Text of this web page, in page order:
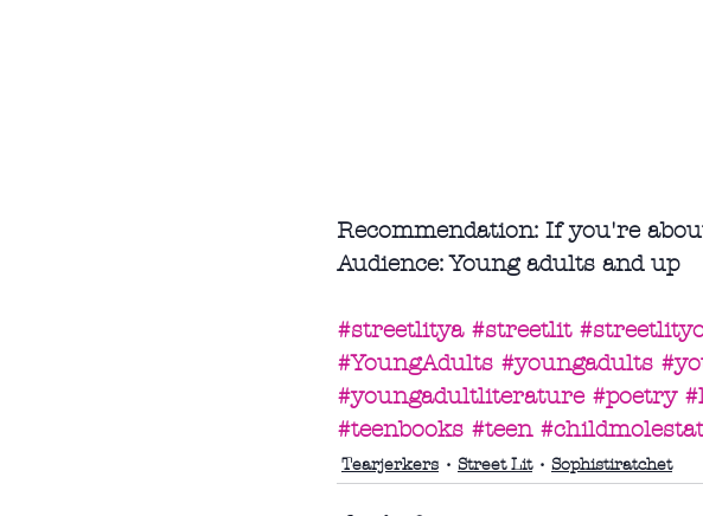
Recommendation: If you're
Audience: Young adults and up
#streetlitya #streetlit
#YoungAdults #youngadults
#youngadultliterature #poetry
#teenbooks #teen
Tearjerkers Street Lit Sophistiratchet